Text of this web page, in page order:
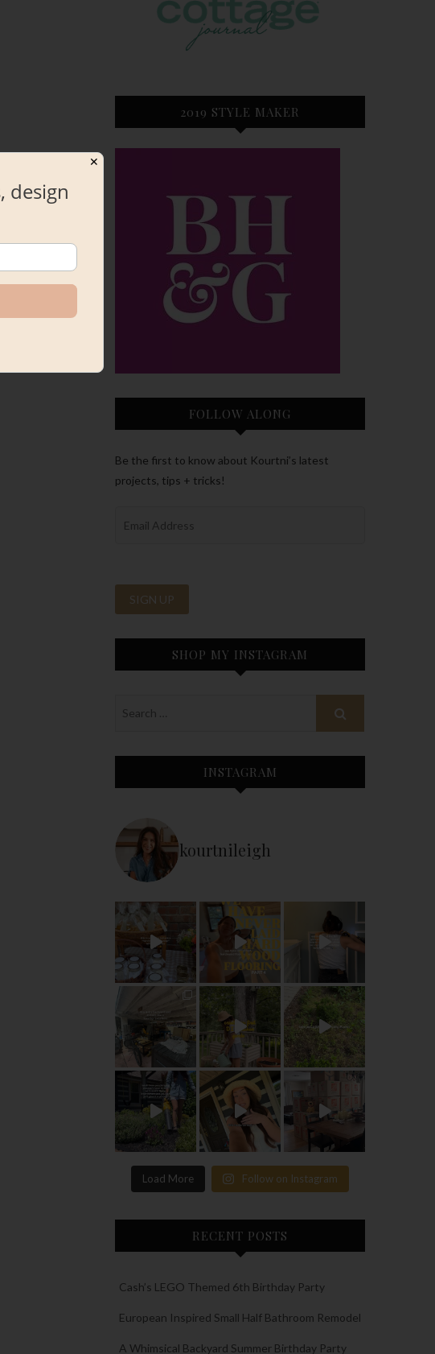
2019 STYLE MAKER
FOLLOW ALONG
Be the first to know about Kourtni’s latest
projects, tips + tricks!
SHOP MY INSTAGRAM
INSTAGRAM
kourtnileigh
Load More Follow on Instagram
RECENT POSTS
Cash’s LEGO Themed 6th Birthday Party
European Inspired Small Half Bathroom Remodel
A Whimsical Backyard Summer Birthday Party
✕
design